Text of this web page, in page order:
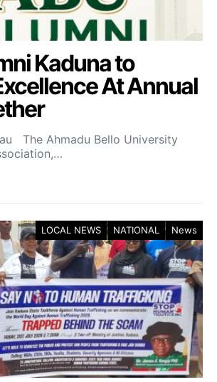
Kaduna to
At Annual
The Ahmadu Bello University
LOCAL NEWS NATIONAL News